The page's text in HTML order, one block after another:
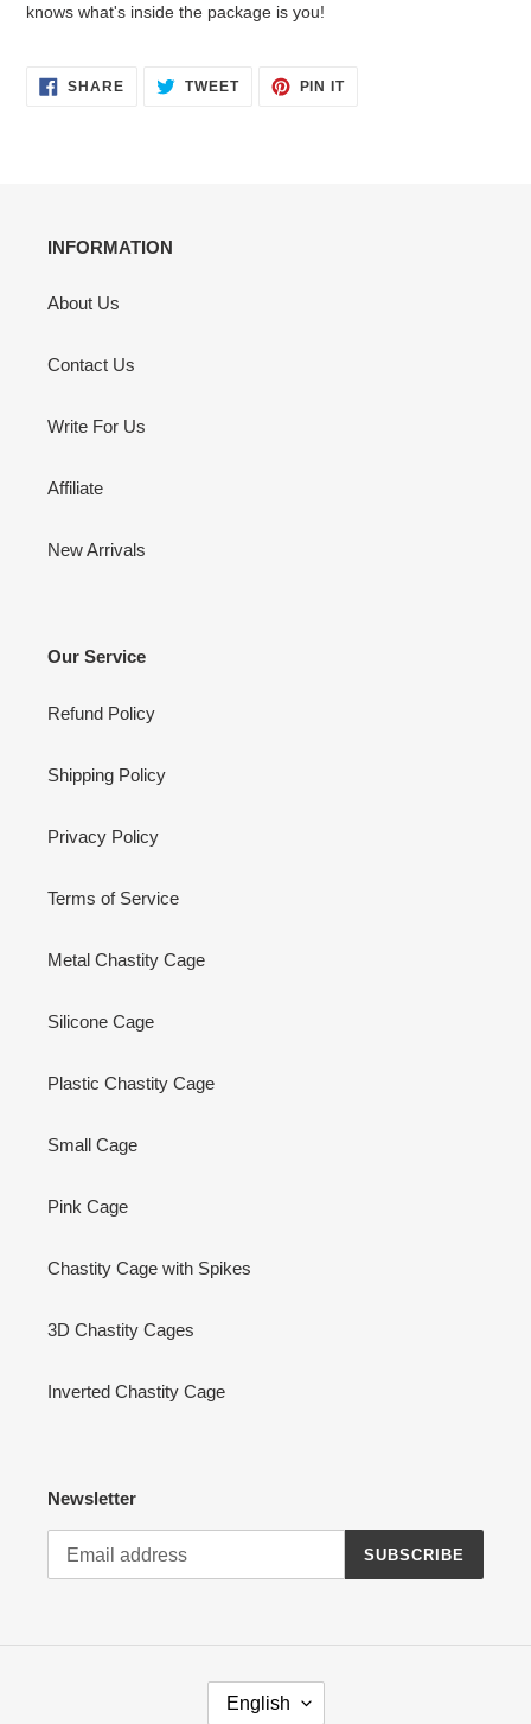
knows what's inside the package is you!
SHARESHARE
ON
TWEETTWEET PIN ITPIN
INFORMATION
About Us
Contact Us
Write For Us
Affiliate
New Arrivals
Our Service
Refund Policy
Shipping Policy
Privacy Policy
Terms of Service
Metal Chastity Cage
Silicone Cage
Plastic Chastity Cage
Small Cage
Pink Cage
Chastity Cage with Spikes
3D Chastity Cages
Inverted Chastity Cage
Newsletter
SUBSCRIBE
English